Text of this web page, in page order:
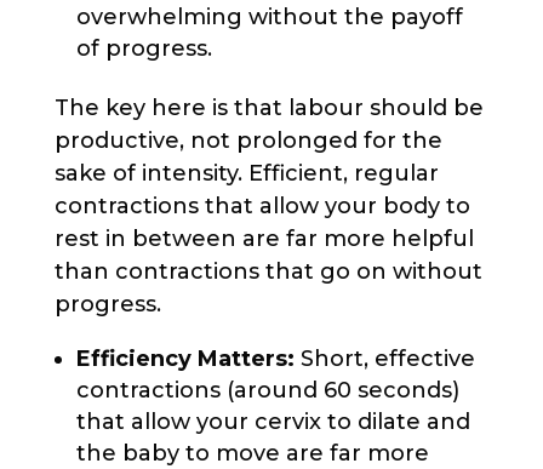
overwhelming without the payoff
of progress.
The key here is that labour should be
productive, not prolonged for the
sake of intensity. Efficient, regular
contractions that allow your body to
rest in between are far more helpful
than contractions that go on without
progress.
Efficiency Matters: Short, effective
contractions (around 60 seconds)
that allow your cervix to dilate and
the baby to move are far more